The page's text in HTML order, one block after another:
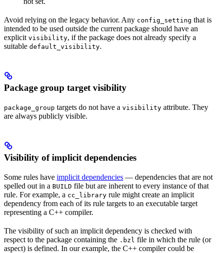
Avoid relying on the legacy behavior. Any config_setting that is
intended to be used outside the current package should have an
explicit visibility, if the package does not already specify a
suitable default_visibility.
Package group target visibility
package_group targets do not have a visibility attribute. They
are always publicly visible.
Visibility of implicit dependencies
Some rules have implicit dependencies — dependencies that are not
spelled out in a BUILD file but are inherent to every instance of that
rule. For example, a cc_library rule might create an implicit
dependency from each of its rule targets to an executable target
representing a C++ compiler.
The visibility of such an implicit dependency is checked with
respect to the package containing the .bzl file in which the rule (or
aspect) is defined. In our example, the C++ compiler could be